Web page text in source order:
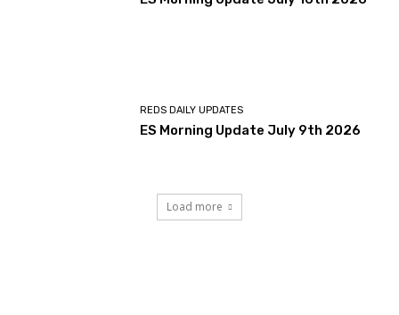
REDS DAILY UPDATES
ES Morning Update July 9th 2026
Load more